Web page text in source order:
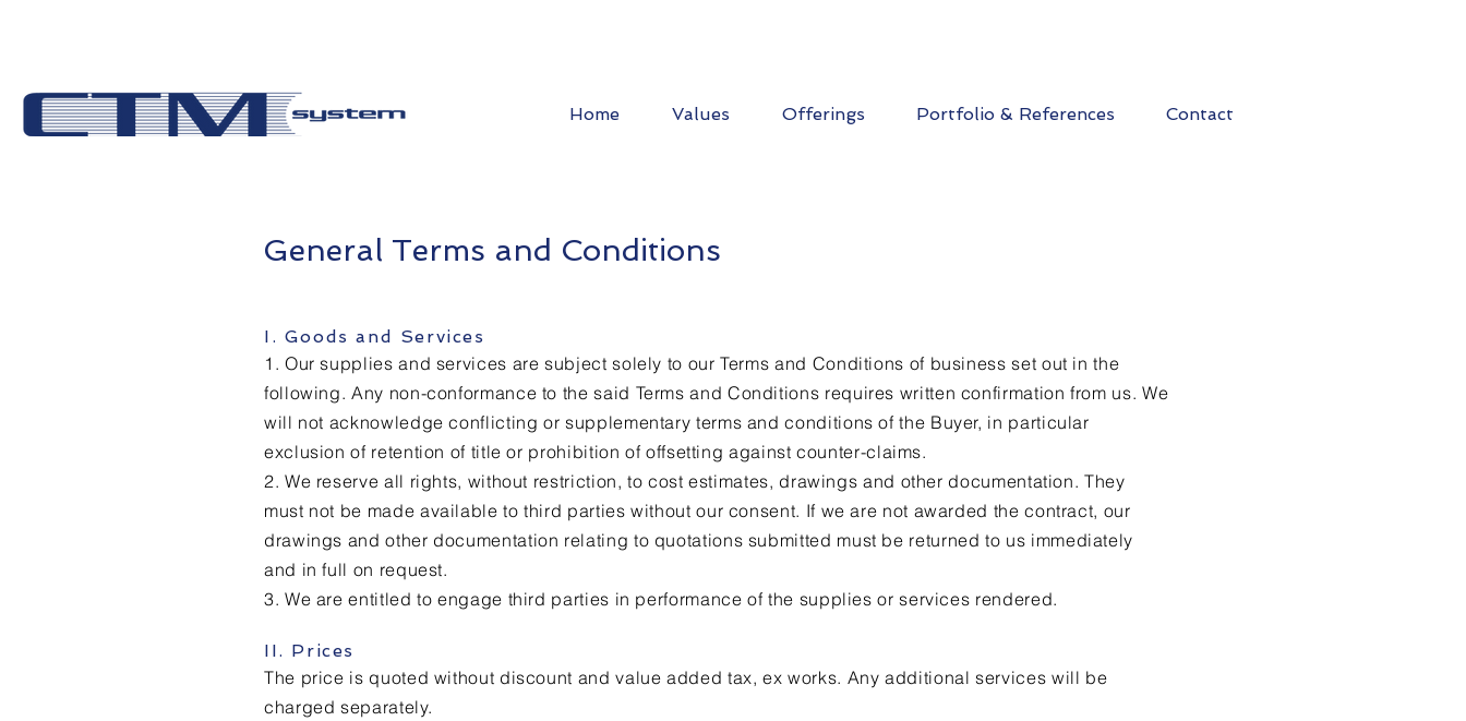
Home Values Offerings Portfolio & References Contact
General Terms and Conditions
I. Goods and Services
1. Our supplies and services are subject solely to our Terms and Conditions of business set out in the
following. Any non-conformance to the said Terms and Conditions requires written confirmation from us. We
will not acknowledge conflicting or supplementary terms and conditions of the Buyer, in particular
exclusion of retention of title or prohibition of offsetting against counter-claims.
2. We reserve all rights, without restriction, to cost estimates, drawings and other documentation. They
must not be made available to third parties without our consent. If we are not awarded the contract, our
drawings and other documentation relating to quotations submitted must be returned to us immediately
and in full on request.
3. We are entitled to engage third parties in performance of the supplies or services rendered.
II. Prices
The price is quoted without discount and value added tax, ex works. Any additional services will be
charged separately.